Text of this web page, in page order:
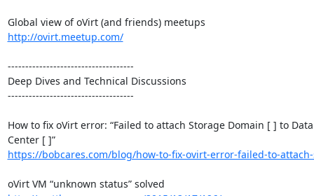
http://ovirt.meetup.com/
------------------------------------
Deep Dives and Technical Discussions
------------------------------------
How to fix oVirt error: “Failed to attach Storage Domain [ ] to
Center [ ]”
https://bobcares.com/blog/how-to-fix-ovirt-error-failed-to-